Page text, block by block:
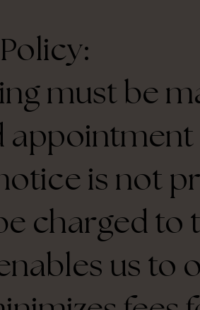
must be
is not
charged to
us to